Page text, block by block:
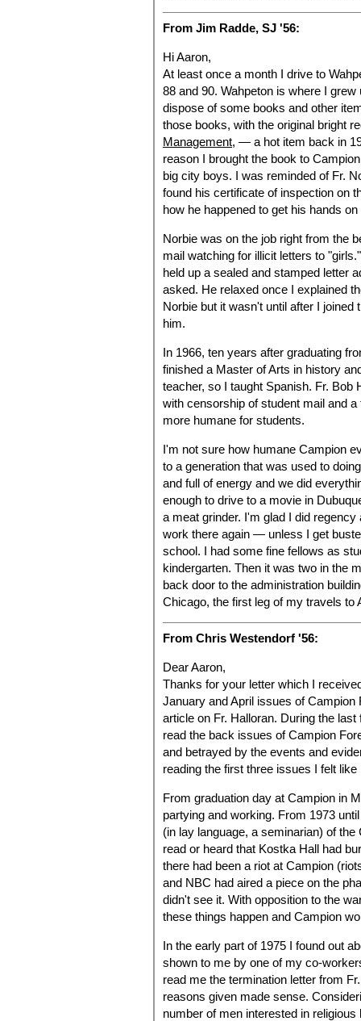
From Jim Radde, SJ '56:
Hi Aaron,
At least once a month I drive to
88 and 90. Wahpeton is where I
dispose of some books and other
those books, with the original bright
Management, — a hot item back in
reason I brought the book to
big city boys. I was reminded of Fr.
found his certificate of inspection on
how he happened to get his hands
Norbie was on the job right from the
mail watching for illicit letters to
held up a sealed and stamped letter
asked. He relaxed once I explained
Norbie but it wasn't until after I
him.
In 1966, ten years after graduating
finished a Master of Arts in history
teacher, so I taught Spanish. Fr.
with censorship of student mail and
more humane for students.
I'm not sure how humane Campion
to a generation that was used to
and full of energy and we did
enough to drive to a movie in
a meat grinder. I'm glad I did
work there again — unless I get
school. I had some fine fellows as
kindergarten. Then it was two in the
back door to the administration
Chicago, the first leg of my travels to
From Chris Westendorf '56:
Dear Aaron,
Thanks for your letter which I
January and April issues of
article on Fr. Halloran. During the
read the back issues of Campion
and betrayed by the events and
reading the first three issues I felt
From graduation day at Campion in
partying and working. From 1973
(in lay language, a seminarian) of
read or heard that Kostka Hall had
there had been a riot at Campion
and NBC had aired a piece on the
didn't see it. With opposition to the
these things happen and Campion
In the early part of 1975 I found out
shown to me by one of my co-
read me the termination letter from
reasons given made sense.
number of men interested in